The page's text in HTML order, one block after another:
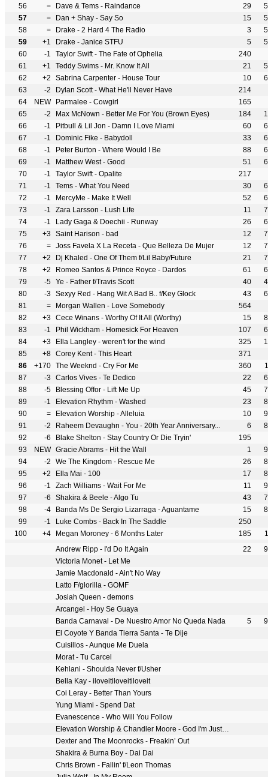
56
= Dave & Tems - Raindance 29
57
= Dan + Shay - Say So 15
58
= Drake - 2 Hard 4 The Radio 3
59
+1 Drake - Janice STFU 5
60
-1 Taylor Swift - The Fate of Ophelia
240
61
+1 Teddy Swims - Mr. Know It All 21
62
+2 Sabrina Carpenter - House Tour 10
63
-2 Dylan Scott - What He'll Never Have
214
64
NEW Parmalee - Cowgirl
165
65
-2 Max McNown - Better Me For You (Brown Eyes) 184
66
-1 Pitbull & Lil Jon - Damn I Love Miami 60
67
-1 Dominic Fike - Babydoll 33
68
-1 Peter Burton - Where Would I Be 88
69
-1 Matthew West - Good 51
70
-1 Taylor Swift - Opalite
217
71
-1 Tems - What You Need 30
72
-1 MercyMe - Make It Well 52
73
-1 Zara Larsson - Lush Life 11
74
-1 Lady Gaga & Doechii - Runway 26
75
+3 Saint Harison - bad 12
76
= Joss Favela X La Receta - Que Belleza De Mujer 12
77
+2 Dj Khaled - One Of Them f/Lil Baby/Future 21
78
+2 Romeo Santos & Prince Royce - Dardos 61
79
-5 Ye - Father f/Travis Scott 40
80
-3 Sexyy Red - Hang Wit A Bad B.. f/Key Glock 43
81
= Morgan Wallen - Love Somebody
564
82
+3 Cece Winans - Worthy Of It All (Worthy) 15
83
-1 Phil Wickham - Homesick For Heaven 107
84
+3 Ella Langley - weren't for the wind 325
85
+8 Corey Kent - This Heart
371
86
+170 The Weeknd - Cry For Me 360
87
-3 Carlos Vives - Te Dedico 22
88
-5 Blessing Offor - Lift Me Up 45
89
-1 Elevation Rhythm - Washed 23
90
= Elevation Worship - Alleluia 10
91
-2 Raheem Devaughn - You - 20th Year Anniversary... 6
92
-6 Blake Shelton - Stay Country Or Die Tryin'
195
93
NEW Gracie Abrams - Hit the Wall 1
94
-2 We The Kingdom - Rescue Me 26
95
+2 Ella Mai - 100 17
96
-1 Zach Williams - Wait For Me 11
97
-6 Shakira & Beele - Algo Tu 43
98
-4 Banda Ms De Sergio Lizarraga - Aguantame 15
99
-1 Luke Combs - Back In The Saddle
250
100
+4 Megan Moroney - 6 Months Later 185
Andrew Ripp - I'd Do It Again
22
Victoria Monet - Let Me
Jamie Macdonald - Ain't No Way
Latto F/glorilla - GOMF
Josiah Queen - demons
Arcangel - Hoy Se Guaya
Banda Carnaval - De Nuestro Amor No Queda Nada
5
El Coyote Y Banda Tierra Santa - Te Dije
Cuisillos - Aunque Me Duela
Morat - Tu Carcel
Kehlani - Shoulda Never f/Usher
Bella Kay - iloveitiloveitiloveit
Coi Leray - Better Than Yours
Yung Miami - Spend Dat
Evanescence - Who Will You Follow
Elevation Worship & Chandler Moore - God I'm Just Grateful
Dexter and The Moonrocks - Freakin’ Out
Shakira & Burna Boy - Dai Dai
Chris Brown - Fallin' f/Leon Thomas